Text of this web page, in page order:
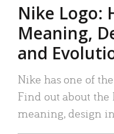
Nike Logo:
Meaning,
and
Nike has one of
Find out about the
meaning, design